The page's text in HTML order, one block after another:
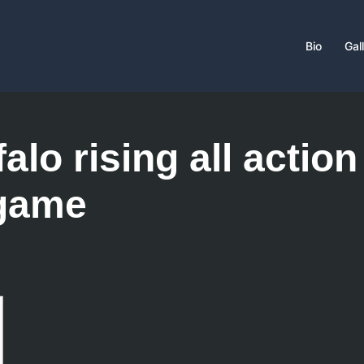
Bio
rising all action